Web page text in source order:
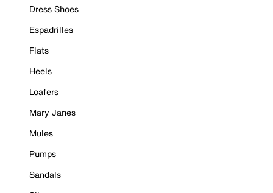
Dress Shoes
Espadrilles
Flats
Heels
Loafers
Mary Janes
Mules
Pumps
Sandals